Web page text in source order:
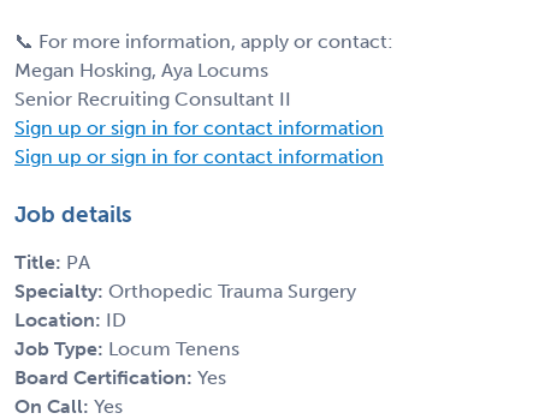
📞 For more information, apply or contact:
Megan Hosking, Aya Locums
Senior Recruiting Consultant II
Sign up or sign in for contact information
Sign up or sign in for contact information
Job details
Title: PA
Specialty: Orthopedic Trauma Surgery
Location: ID
Job Type: Locum Tenens
Board Certification: Yes
On Call: Yes